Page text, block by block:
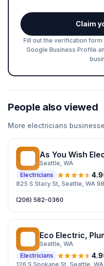
Claim
Fill out the verification
Google Business Profile
People also viewed
More electricians
As You Wish
Seattle, WA
Electricians
4.9
825 S Stacy St, Seattle, WA
(206) 582-0360
Eco Electric,
Seattle, WA
Electricians
4.9
126 S Spokane St, Seattle,